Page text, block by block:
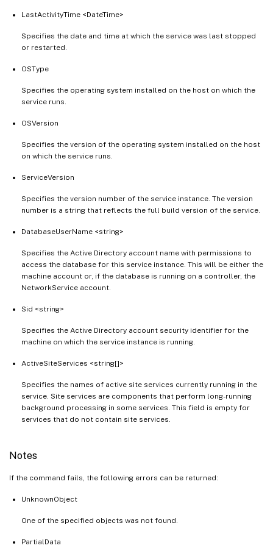
LastActivityTime <DateTime>
Specifies the date and time at which the service was last stopped
or restarted.
OSType
Specifies the operating system installed on the host on which the
service runs.
OSVersion
Specifies the version of the operating system installed on the host
on which the service runs.
ServiceVersion
Specifies the version number of the service instance. The version
number is a string that reflects the full build version of the service.
DatabaseUserName <string>
Specifies the Active Directory account name with permissions to
access the database for this service instance. This will be either the
machine account or, if the database is running on a controller, the
NetworkService account.
Sid <string>
Specifies the Active Directory account security identifier for the
machine on which the service instance is running.
ActiveSiteServices <string[]>
Specifies the names of active site services currently running in the
service. Site services are components that perform long-running
background processing in some services. This field is empty for
services that do not contain site services.
Notes
If the command fails, the following errors can be returned:
UnknownObject
One of the specified objects was not found.
PartialData